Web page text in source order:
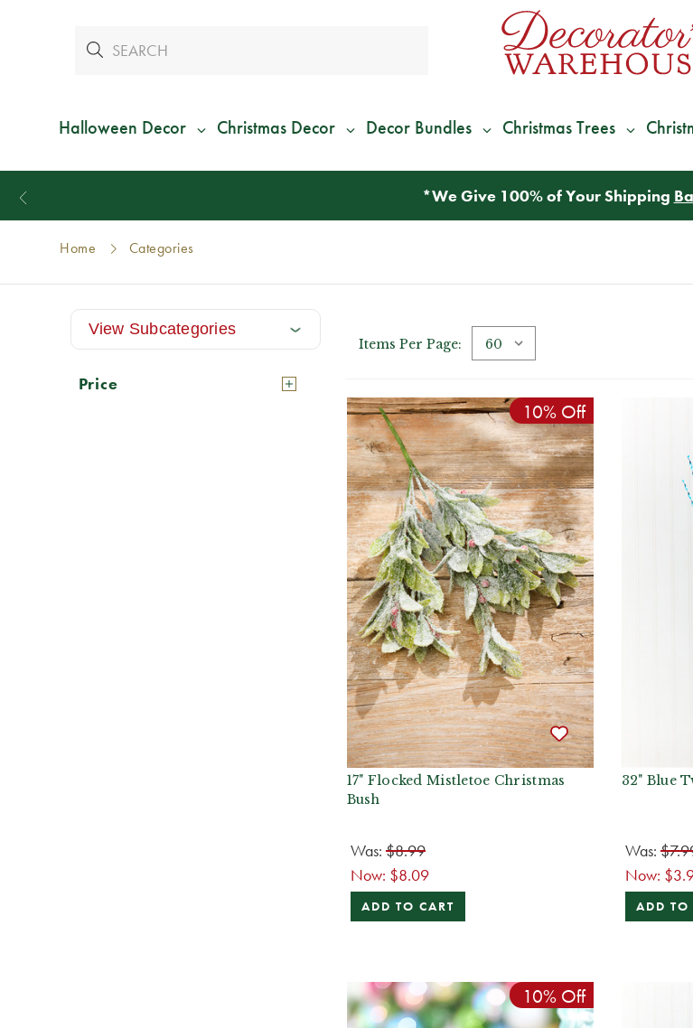
Halloween Decor Christmas Decor Decor Bundles Christmas Trees
*We Give 100% of Your Shipping
Home Categories
View Subcategories
Price
Items Per Page:
10% Off
17" Flocked Mistletoe Christmas
Bush
Was: $8.99
Now: $8.09
ADD TO CART
32" Blue
Was:
Now:
ADD TO
10% Off